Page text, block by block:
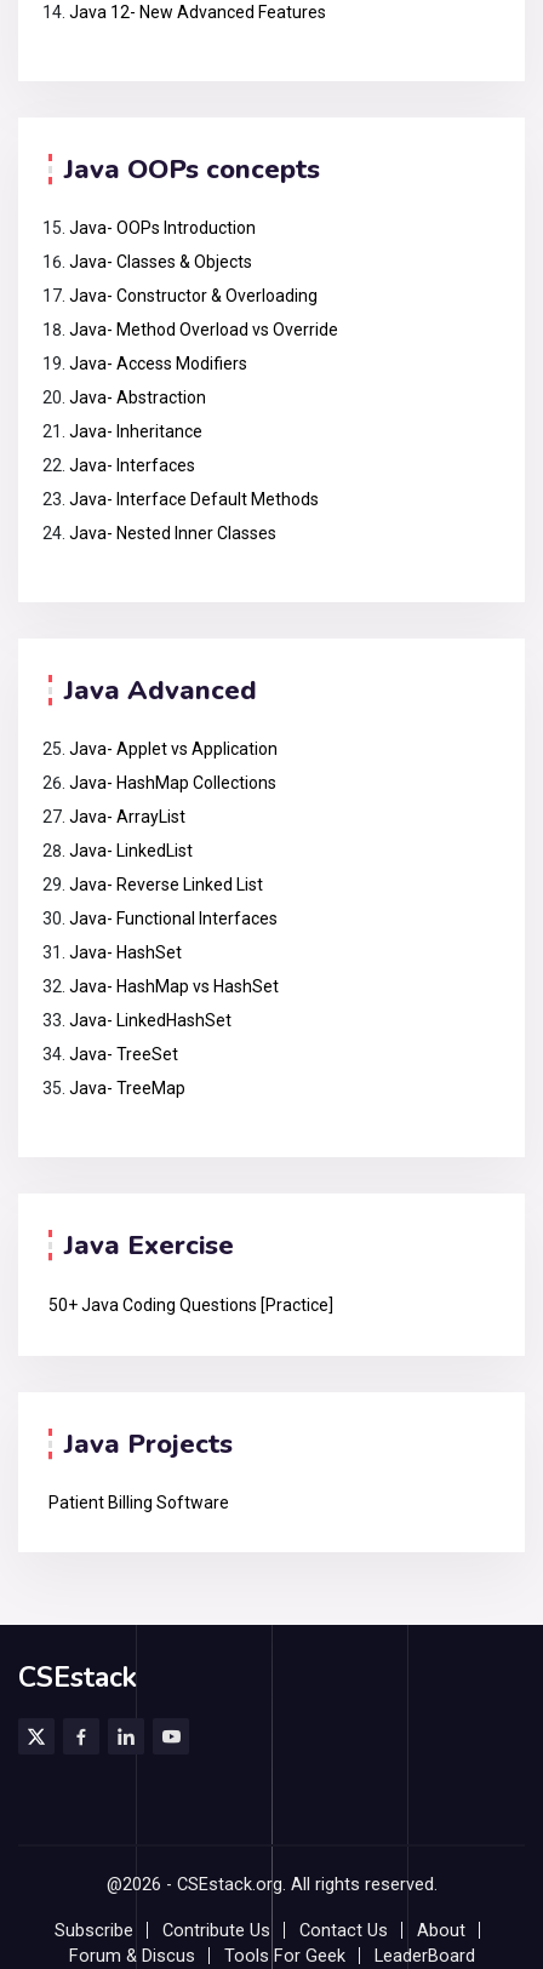
Java 12- New Advanced Features
Java OOPs concepts
Java- OOPs Introduction
Java- Classes & Objects
Java- Constructor & Overloading
Java- Method Overload vs Override
Java- Access Modifiers
Java- Abstraction
Java- Inheritance
Java- Interfaces
Java- Interface Default Methods
Java- Nested Inner Classes
Java Advanced
Java- Applet vs Application
Java- HashMap Collections
Java- ArrayList
Java- LinkedList
Java- Reverse Linked List
Java- Functional Interfaces
Java- HashSet
Java- HashMap vs HashSet
Java- LinkedHashSet
Java- TreeSet
Java- TreeMap
Java Exercise
50+ Java Coding Questions [Practice]
Java Projects
Patient Billing Software
CSEstack
@2026 - CSEstack.org. All rights reserved.
Subscribe Contribute Us Contact Us
About
Forum & Discus
Tools For Geek LeaderBoard